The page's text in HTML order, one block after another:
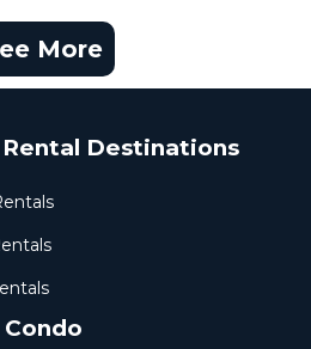
More
Destinations